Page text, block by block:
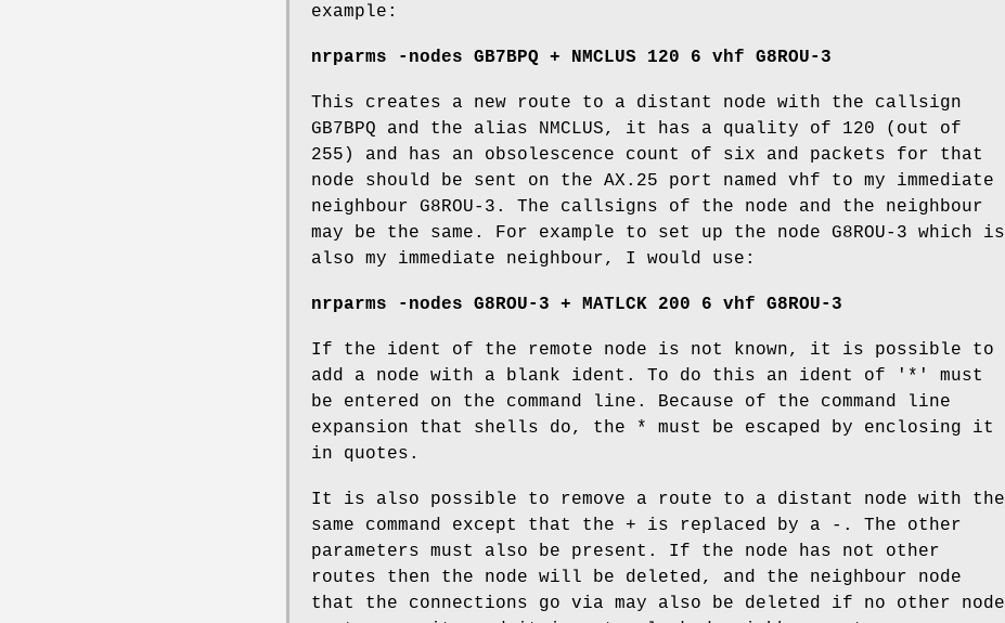
example:
nrparms -nodes GB7BPQ + NMCLUS 120 6 vhf G8ROU-3
This creates a new route to a distant node with the callsign
GB7BPQ and the alias NMCLUS, it has a quality of 120 (out of
255) and has an obsolescence count of six and packets for that
node should be sent on the AX.25 port named vhf to my immediate
neighbour G8ROU-3. The callsigns of the node and the neighbour
may be the same. For example to set up the node G8ROU-3 which is
also my immediate neighbour, I would use:
nrparms -nodes G8ROU-3 + MATLCK 200 6 vhf G8ROU-3
If the ident of the remote node is not known, it is possible to
add a node with a blank ident. To do this an ident of '*' must
be entered on the command line. Because of the command line
expansion that shells do, the * must be escaped by enclosing it
in quotes.
It is also possible to remove a route to a distant node with the
same command except that the + is replaced by a -. The other
parameters must also be present. If the node has not other
routes then the node will be deleted, and the neighbour node
that the connections go via may also be deleted if no other node